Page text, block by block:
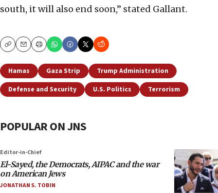
south, it will also end soon,” stated Gallant.
CopyEmailPrint
Hamas Gaza Strip
Trump Administration
Defense and Security
U.S. Politics Terrorism
POPULAR ON JNS
Editor-in-Chief
El-Sayed, the Democrats, AIPAC and the war
on American Jews
JONATHAN S. TOBIN